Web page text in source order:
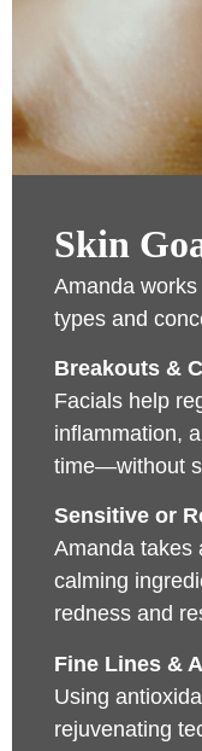
Skin
Amanda
types and
Breakouts &
Facials help
inflammation,
time—without
Sensitive or
Amanda takes
calming
redness and
Fine Lines &
Using
rejuvenating